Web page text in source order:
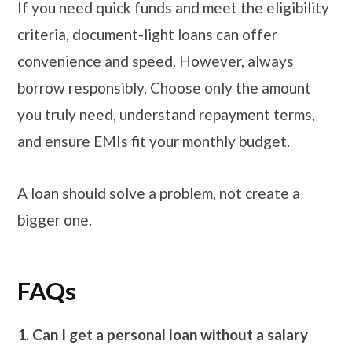
If you need quick funds and meet the eligibility
criteria, document-light loans can offer
convenience and speed. However, always
borrow responsibly. Choose only the amount
you truly need, understand repayment terms,
and ensure EMIs fit your monthly budget.
A loan should solve a problem, not create a
bigger one.
FAQs
1. Can I get a personal loan without a salary